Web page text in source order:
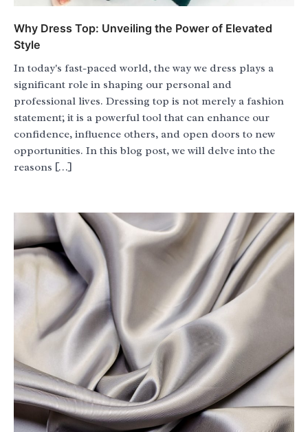
Why Dress Top: Unveiling the Power of Elevated
Style
In today's fast-paced world, the way we dress plays a
significant role in shaping our personal and
professional lives. Dressing top is not merely a fashion
statement; it is a powerful tool that can enhance our
confidence, influence others, and open doors to new
opportunities. In this blog post, we will delve into the
reasons […]